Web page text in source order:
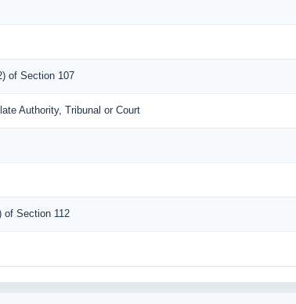
of Section 107
Authority, Tribunal or Court
of Section 112